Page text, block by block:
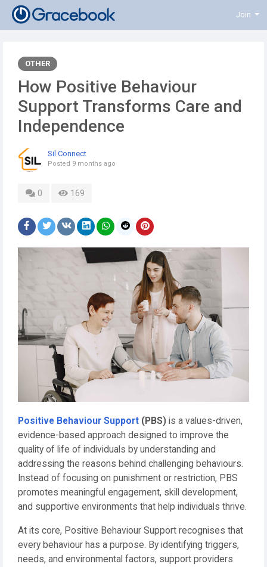
Join
OTHER
How Positive Behaviour
Support Transforms Care and
Independence
Sil Connect
Posted 9 months ago
0 169
Positive Behaviour Support (PBS) is a values-driven,
evidence-based approach designed to improve the
quality of life of individuals by understanding and
addressing the reasons behind challenging behaviours.
Instead of focusing on punishment or restriction, PBS
promotes meaningful engagement, skill development,
and supportive environments that help individuals thrive.
At its core, Positive Behaviour Support recognises that
every behaviour has a purpose. By identifying triggers,
needs, and environmental factors, support providers